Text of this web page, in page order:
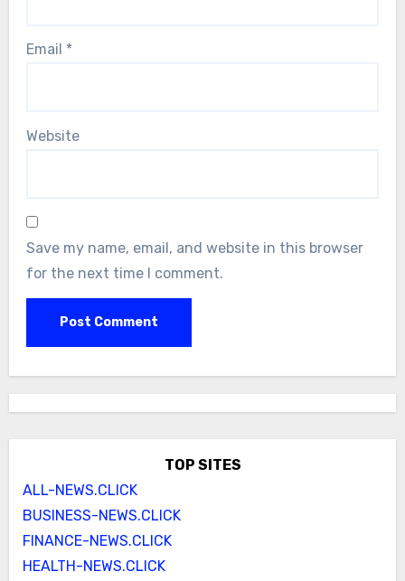
Email *
Website
Save my name, email, and website in this browser
for the next time I comment.
TOP SITES
ALL-NEWS.CLICK
BUSINESS-NEWS.CLICK
FINANCE-NEWS.CLICK
HEALTH-NEWS.CLICK